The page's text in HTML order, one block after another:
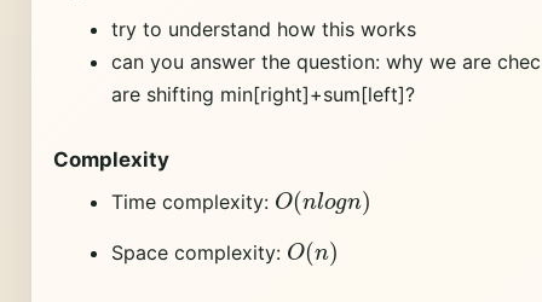
try to understand how this works
can you answer the question: why we are
are shifting min[right]+sum[left]?
Complexity
Time complexity: O( lo n)
Space complexity: O( )